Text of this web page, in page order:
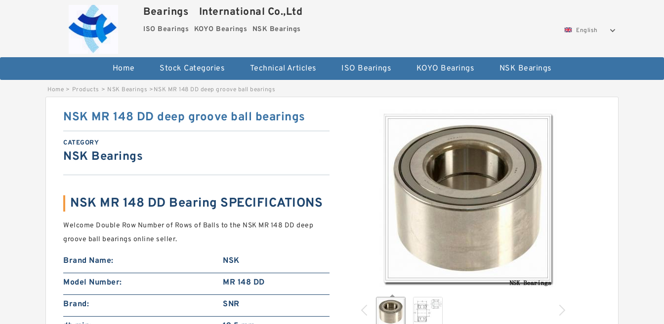
Bearings International Co.,Ltd
ISO Bearings KOYO Bearings NSK Bearings English
Home Stock Categories Technical Articles ISO Bearings KOYO Bearings NSK Bearings
Home > Products > NSK Bearings >NSK MR 148 DD deep groove ball bearings
NSK MR 148 DD deep groove ball bearings
CATEGORY
NSK Bearings
NSK MR 148 DD Bearing SPECIFICATIONS
Welcome Double Row Number of Rows of Balls to the NSK MR 148 DD deep
groove ball bearings online seller.
Brand Name: NSK
Model Number: MR 148 DD
Brand: SNR